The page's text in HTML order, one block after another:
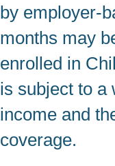
by employer-
months may
enrolled in
is subject to a
income and
coverage.